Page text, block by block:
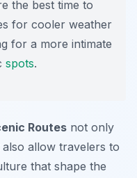
the best time to
for cooler weather
for a more intimate
spots.
Routes not only
allow travelers to
that shape the